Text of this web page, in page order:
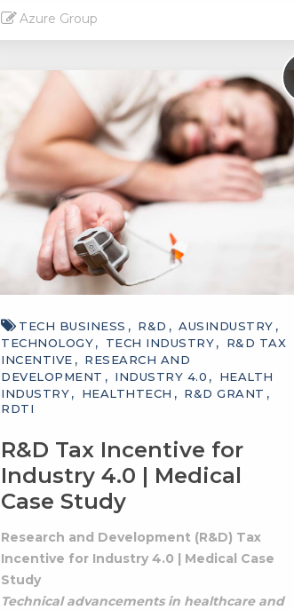
Azure Group
TECH BUSINESS R&D
AUSINDUSTRY
TECHNOLOGY
TECH INDUSTRY
R&D TAX
INCENTIVE
RESEARCH AND
DEVELOPMENT
INDUSTRY 4.0
HEALTH
INDUSTRY
HEALTHTECH
R&D GRANT
RDTI
R&D Tax Incentive for
Industry 4.0 | Medical
Case Study
Research and Development (R&D) Tax
Incentive for Industry 4.0 | Medical Case
Study
Technical advancements in healthcare and